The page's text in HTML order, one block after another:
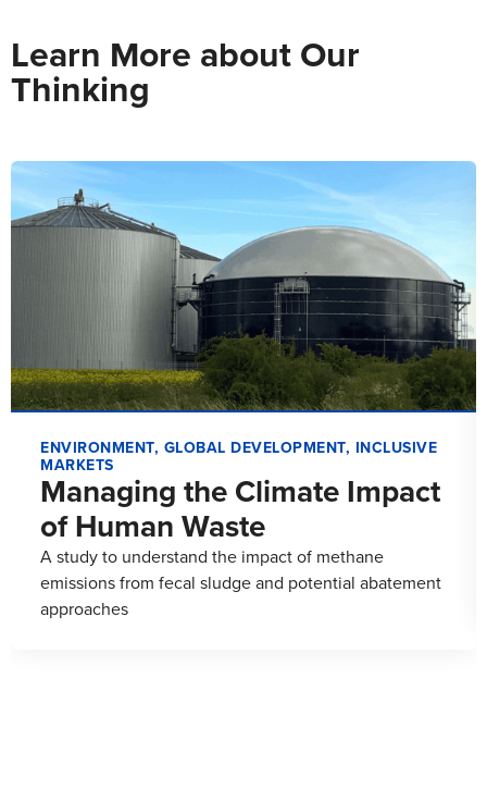
Learn More about Our
Thinking
ENVIRONMENT, GLOBAL DEVELOPMENT, INCLUSIVE
MARKETS
Managing the Climate Impact
of Human Waste
A study to understand the impact of methane
emissions from fecal sludge and potential abatement
approaches